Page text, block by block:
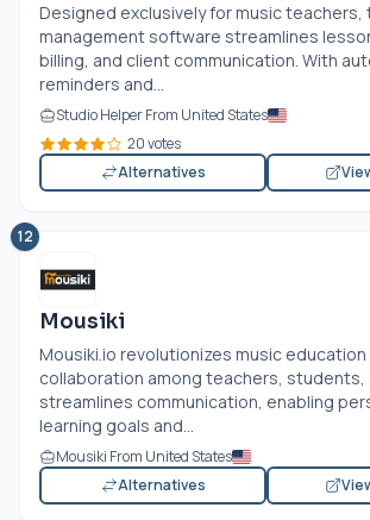
Designed exclusively for music teachers,
management software streamlines
billing, and client communication. With
reminders and...
Studio Helper From United States
20 votes
Alternatives
12
Mousiki
Mousiki.io revolutionizes music
collaboration among teachers, students,
streamlines communication, enabling
learning goals and...
Mousiki From United States
Alternatives